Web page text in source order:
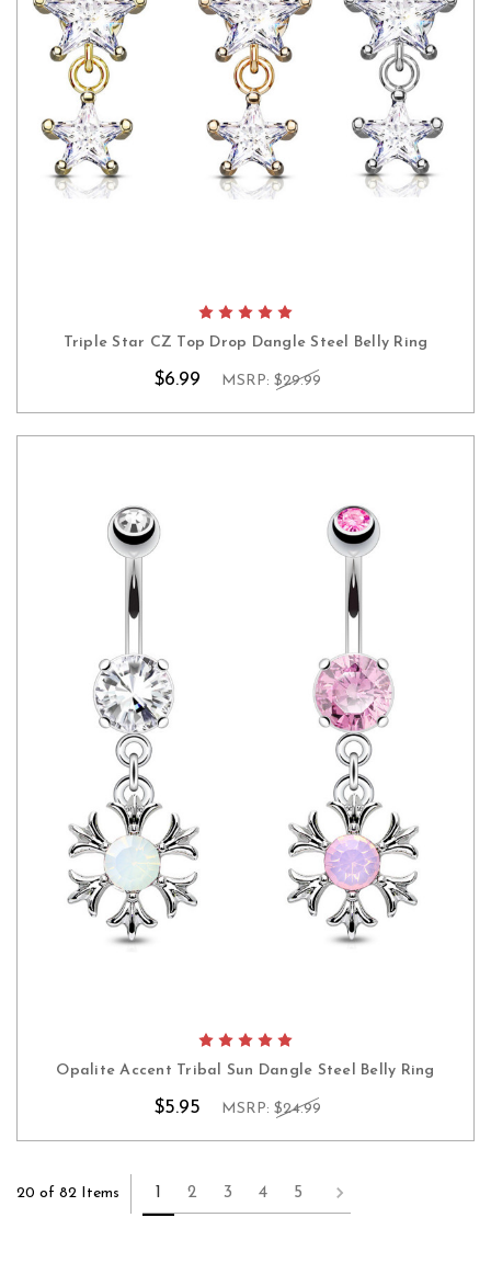
Triple Star CZ Top Drop Dangle Steel Belly Ring
$6.99 MSRP: $29.99
Opalite Accent Tribal Sun Dangle Steel Belly Ring
$5.95 MSRP: $24.99
20 of 82 Items 1 2 3 4 5